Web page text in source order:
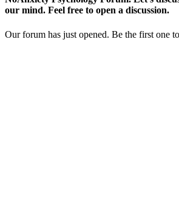
our mind. Feel free to open a discussion.
Our forum has just opened. Be the first one